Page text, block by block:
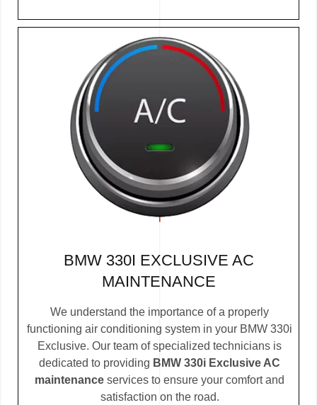
BMW 330I EXCLUSIVE AC
MAINTENANCE
We understand the importance of a properly
functioning air conditioning system in your BMW 330i
Exclusive. Our team of specialized technicians is
dedicated to providing BMW 330i Exclusive AC
maintenance services to ensure your comfort and
satisfaction on the road.